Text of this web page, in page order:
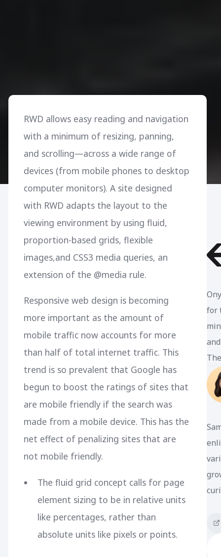
RWD allows easy reading and navigation
with a minimum of resizing, panning,
and scrolling—across a wide range of
devices (from mobile phones to desktop
computer monitors). A site designed
with RWD adapts the layout to the
viewing environment by using fluid,
proportion-based grids, flexible
images,and CSS3 media queries, an
extension of the @media rule.
Responsive web design is becoming
more important as the amount of
mobile traffic now accounts for more
than half of total internet traffic. This
trend is so prevalent that Google has
begun to boost the ratings of sites that
are mobile friendly if the search was
made from a mobile device. This has the
net effect of penalizing sites that are
not mobile friendly.
The fluid grid concept calls for page
element sizing to be in relative units
like percentages, rather than
absolute units like pixels or points.
for